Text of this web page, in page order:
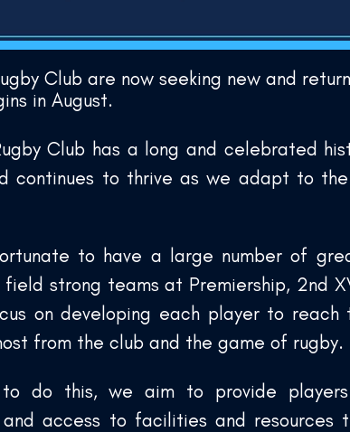
Club are now seeking new and
in August.
Club has a long and celebrated
continues to thrive as we adapt to
to have a large number of
strong teams at Premiership, 2nd
on developing each player to reach
from the club and the game of rugby.
do this, we aim to provide
and access to facilities and resources